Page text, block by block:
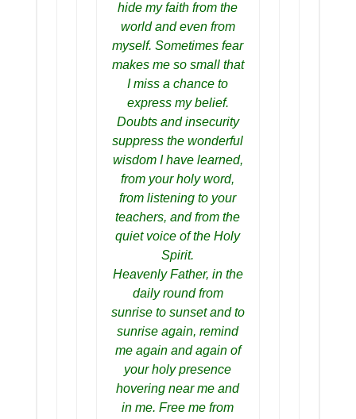
hide my faith from the
world and even from
myself. Sometimes fear
makes me so small that
I miss a chance to
express my belief.
Doubts and insecurity
suppress the wonderful
wisdom I have learned,
from your holy word,
from listening to your
teachers, and from the
quiet voice of the Holy
Spirit.
Heavenly Father, in the
daily round from
sunrise to sunset and to
sunrise again, remind
me again and again of
your holy presence
hovering near me and
in me. Free me from